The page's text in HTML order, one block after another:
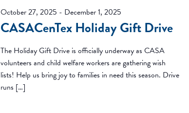
CASACenTex Holiday Gift Drive
October 27, 2025 - December 1, 2025
The Holiday Gift Drive is officially underway as CASA
volunteers and child welfare workers are gathering wish
lists! Help us bring joy to families in need this season. Drive
runs […]